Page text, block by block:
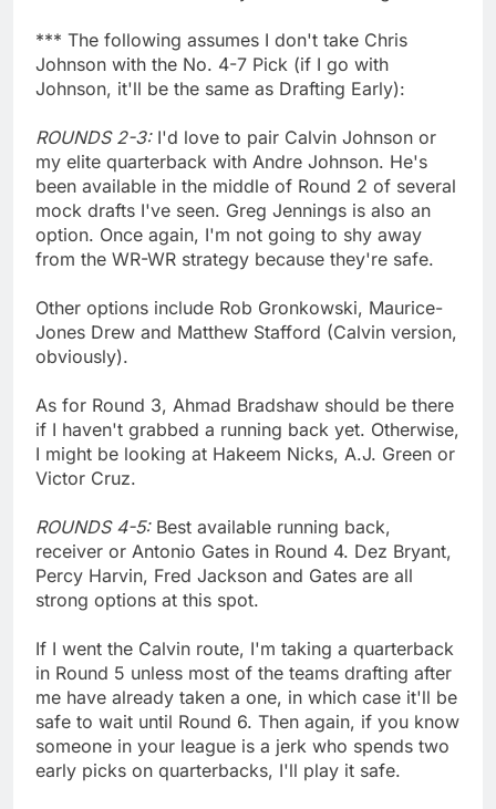
*** The following assumes I don't take Chris
Johnson with the No. 4-7 Pick (if I go with
Johnson, it'll be the same as Drafting Early):
ROUNDS 2-3: I'd love to pair Calvin Johnson or
my elite quarterback with Andre Johnson. He's
been available in the middle of Round 2 of several
mock drafts I've seen. Greg Jennings is also an
option. Once again, I'm not going to shy away
from the WR-WR strategy because they're safe.
Other options include Rob Gronkowski, Maurice-
Jones Drew and Matthew Stafford (Calvin version,
obviously).
As for Round 3, Ahmad Bradshaw should be there
if I haven't grabbed a running back yet. Otherwise,
I might be looking at Hakeem Nicks, A.J. Green or
Victor Cruz.
ROUNDS 4-5: Best available running back,
receiver or Antonio Gates in Round 4. Dez Bryant,
Percy Harvin, Fred Jackson and Gates are all
strong options at this spot.
If I went the Calvin route, I'm taking a quarterback
in Round 5 unless most of the teams drafting after
me have already taken a one, in which case it'll be
safe to wait until Round 6. Then again, if you know
someone in your league is a jerk who spends two
early picks on quarterbacks, I'll play it safe.